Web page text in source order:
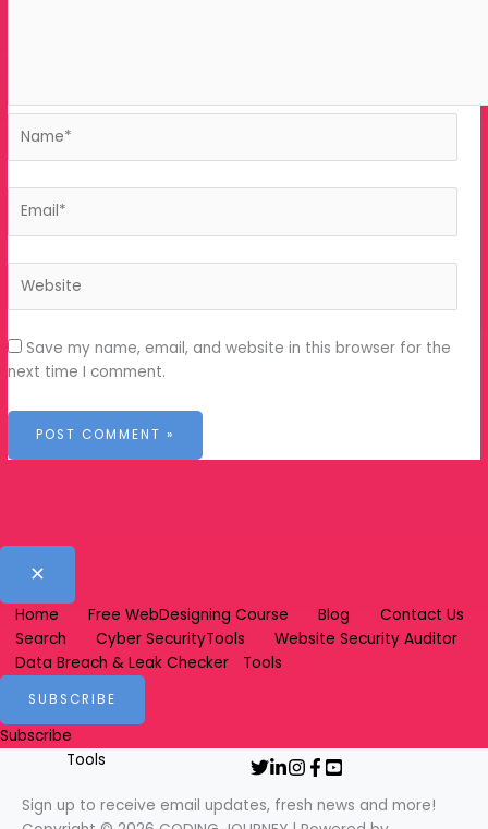
Save my name, email, and website in this browser
for the next time I comment.
Sign up to receive email updates, fresh news and more!
Copyright © 2026 CODING JOURNEY | Powered by CODING JOURNEY